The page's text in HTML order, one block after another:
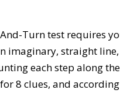
Turn test requires
imaginary, straight
each step along
8 clues, and